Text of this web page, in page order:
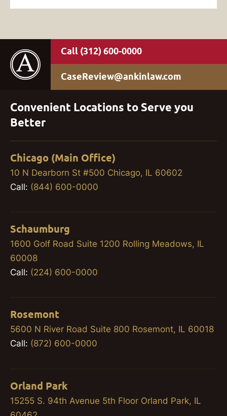
(312) 600-0000
CaseReview@ankinlaw.com
Convenient Locations to Serve you
Better
Chicago (Main Office)
10 N Dearborn St #500 Chicago, IL 60602
Call: (844) 600-0000
Schaumburg
1600 Golf Road Suite 1200 Rolling Meadows, IL
60008
Call: (224) 600-0000
Rosemont
5600 N River Road Suite 800 Rosemont, IL 60018
Call: (872) 600-0000
Orland Park
15255 S. 94th Avenue 5th Floor Orland Park, IL